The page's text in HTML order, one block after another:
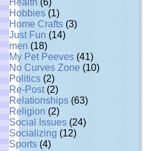
Health (6)
Hobbies (1)
Home Crafts (3)
Just Fun (14)
men (18)
My Pet Peeves (41)
No Curves Zone (10)
Politics (2)
Re-Post(2)
Relationships (63)
Religion (2)
Social Issues (24)
Socializing (12)
Sports (4)